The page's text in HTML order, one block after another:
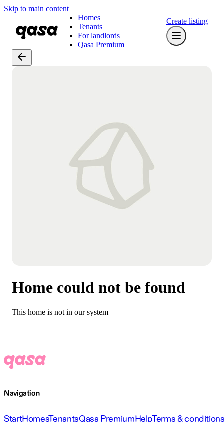
Skip to main content
Homes
Tenants
For landlords
Qasa Premium
Create listing
Home could not be found
This home is not in our system
Navigation
StartHomesTenantsQasa PremiumHelpTerms &